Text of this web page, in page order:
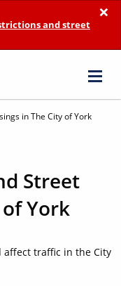
×
and street
in The City of York
Street
York
affect traffic in the City